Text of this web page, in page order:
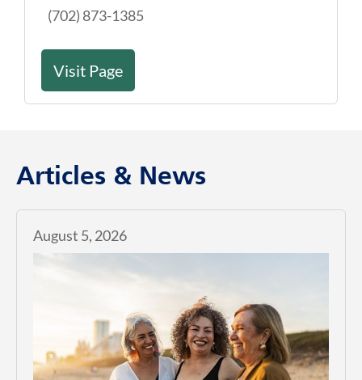
(702) 873-1385
Visit Page
Articles & News
August 5, 2026